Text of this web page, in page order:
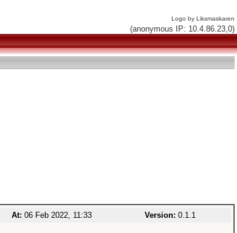
Logo by Liksmaskaren
(anonymous IP: 10.4.86.23,0)
At: 06 Feb 2022, 11:33 Version: 0.1.1